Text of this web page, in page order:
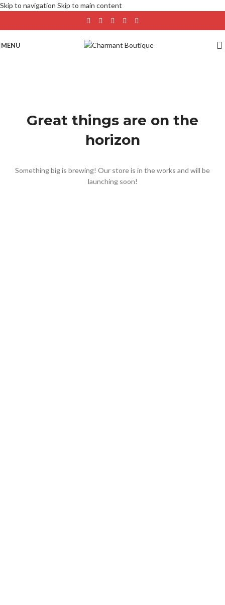
Skip to navigation Skip to main content
MENU
Great things are on the
horizon
Something big is brewing! Our store is in the works and will be
launching soon!